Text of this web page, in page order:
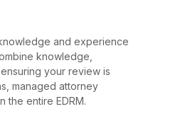
and experience
knowledge,
your review is
managed attorney
entire EDRM.